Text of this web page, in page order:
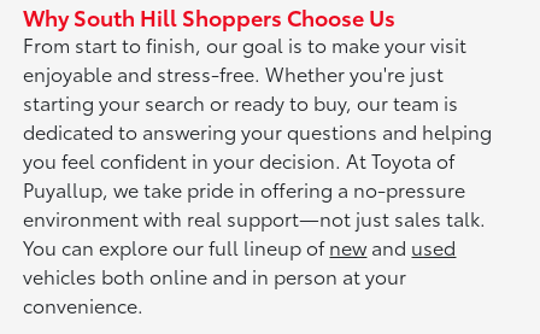
Why South Hill Shoppers Choose Us
From start to finish, our goal is to make your visit
enjoyable and stress-free. Whether you're just
starting your search or ready to buy, our team is
dedicated to answering your questions and helping
you feel confident in your decision. At Toyota of
Puyallup, we take pride in offering a no-pressure
environment with real support—not just sales talk.
You can explore our full lineup ofnew and used
vehicles both online and in person at your
convenience.